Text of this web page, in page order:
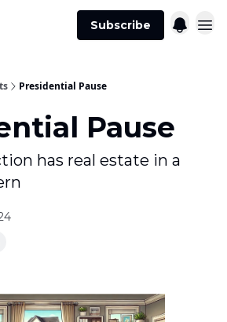
Subscribe
Presidential Pause
Pause
has real estate in a